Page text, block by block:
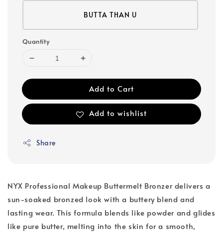
BUTTA THAN U
Quantity
Add to Cart
Add to wishlist
Share
NYX Professional Makeup Buttermelt Bronzer delivers a
sun-soaked bronzed look with a buttery blend and
lasting wear. This formula blends like powder and glides
like pure butter, melting into the skin for a smooth,